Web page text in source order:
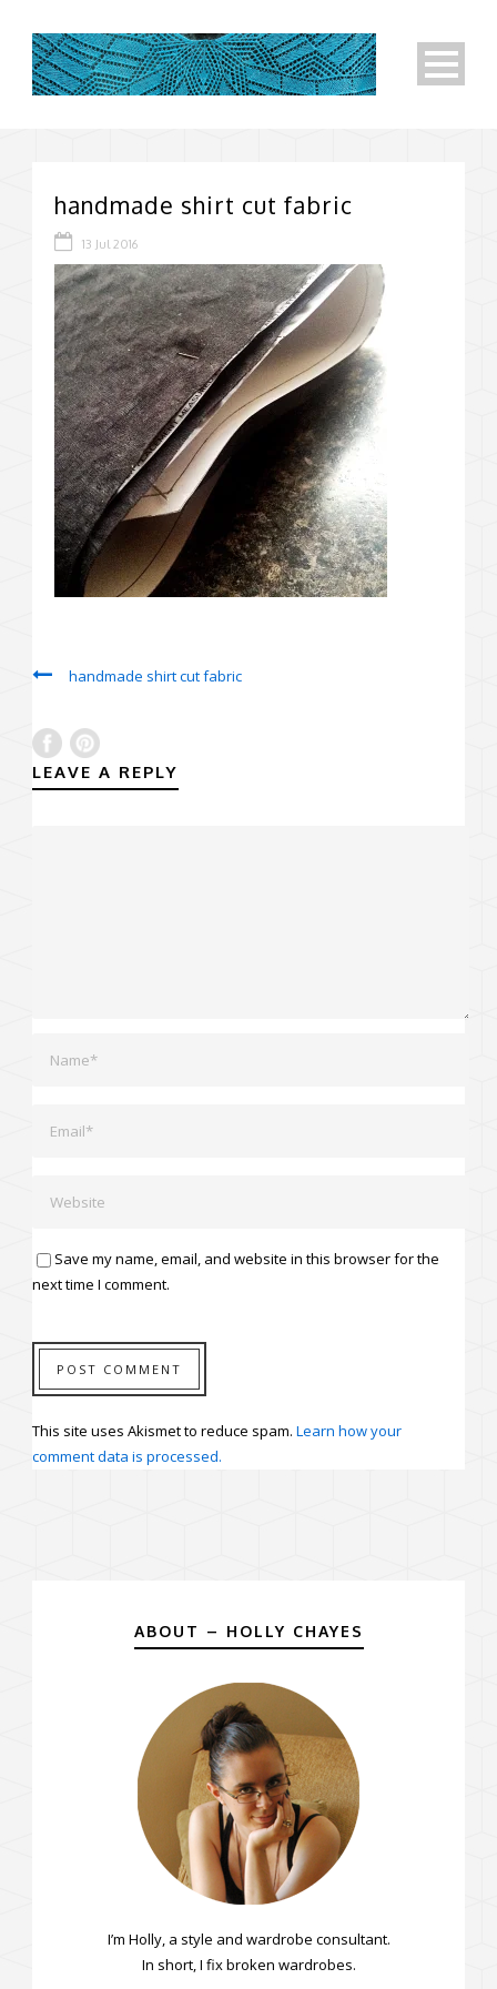
handmade shirt cut fabric
13 Jul 2016
handmade shirt cut fabric
LEAVE A REPLY
Save my name, email, and website in this browser for the
next time I comment.
This site uses Akismet to reduce spam. Learn how your
comment data is processed.
ABOUT – HOLLY CHAYES
I’m Holly, a style and wardrobe consultant.
In short, I fix broken wardrobes.